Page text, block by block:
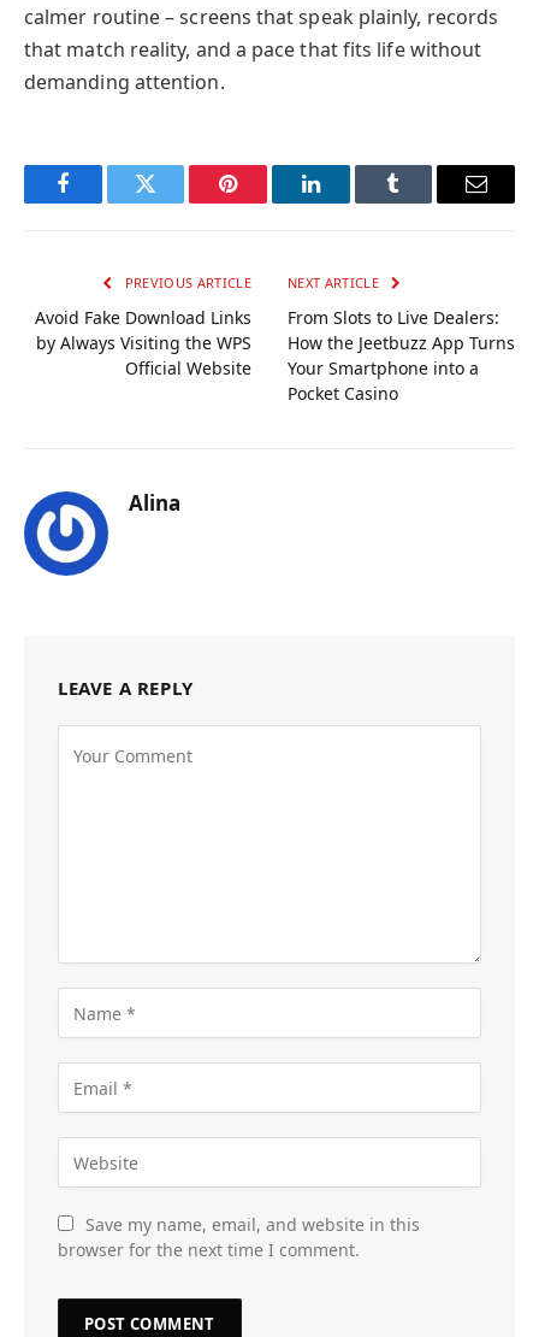
calmer routine – screens that speak plainly, records
that match reality, and a pace that fits life without
demanding attention.
FacebookTwitter Pinterest LinkedInTumblr Email
PREVIOUS ARTICLE
Avoid Fake Download Links
by Always Visiting the WPS
Official Website
NEXT ARTICLE
From Slots to Live Dealers:
How the Jeetbuzz App Turns
Your Smartphone into a
Pocket Casino
Alina
LEAVE A REPLY
Save my name, email, and website in this
browser for the next time I comment.